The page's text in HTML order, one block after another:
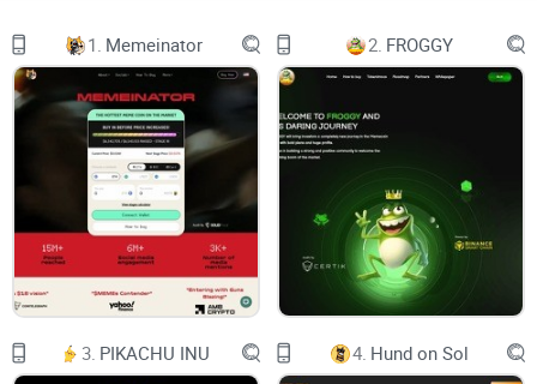
Have you heard the buzz around Smogtoken.com in the
expansive universe of cryptocurrency? What exactly
separates it from the countless platforms vying for your
attention? Let's embark on a journey to uncover the essence
of Smogtoken.com and evaluate its potential in
revolutionizingyour digital wallet
The curiosity around
Smogtoken.com
The crypto domain is a landscape filled with opportunities
and pitfalls in equal measure. With a new platform or
1. Memeinator 2. FROGGY
3. PIKACHU INU 4. Hund on Sol